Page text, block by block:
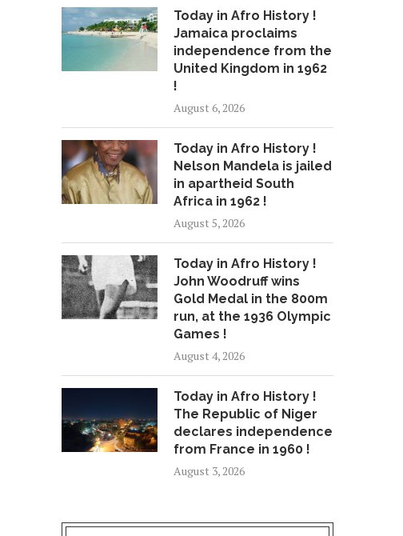
Today in Afro History !
Jamaica proclaims
independence from the
United Kingdom in 1962
!
August 6, 2026
Today in Afro History !
Nelson Mandela is jailed
in apartheid South
Africa in 1962 !
August 5, 2026
Today in Afro History !
John Woodruff wins
Gold Medal in the 800m
run, at the 1936 Olympic
Games !
August 4, 2026
Today in Afro History !
The Republic of Niger
declares independence
from France in 1960 !
August 3, 2026